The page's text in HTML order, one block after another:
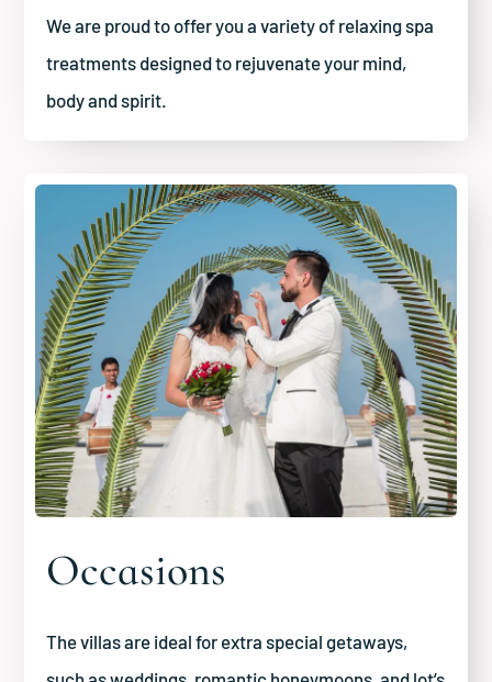
We are proud to offer you a variety of relaxing spa
treatments designed to rejuvenate your mind,
body and spirit.
Occasions
The villas are ideal for extra special getaways,